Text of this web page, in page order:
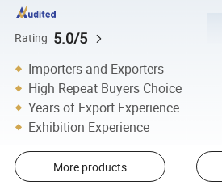
Rating 5.0/5
Importers and Exporters
High Repeat Buyers Choice
Years of Export Experience
Exhibition Experience
More products